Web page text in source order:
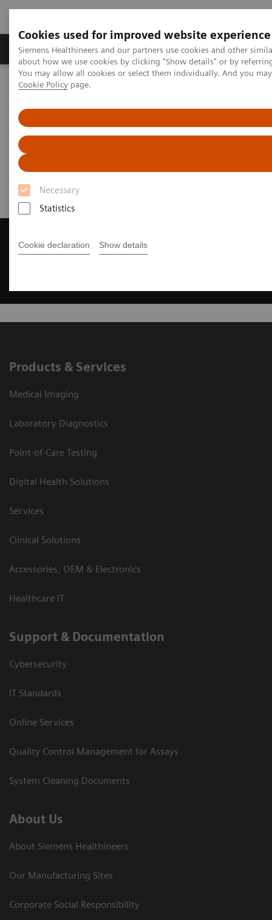
Cookies used for improved website experience
Siemens Healthineers and our partners use cookies and other
about how we use cookies by clicking "Show details" or by
You may allow all cookies or select them individually. And you
Cookie Policy page.
Necessary
Statistics
Cookie declaration Show details
Products & Services Support & Documentation
Home Medical Imaging
Get a Recommendation for your
MRI System
Products & Services
Medical Imaging
Laboratory Diagnostics
Point-of-Care Testing
Digital Health Solutions
Services
Clinical Solutions
Accessories, OEM & Electronics
Healthcare IT
Support & Documentation
Cybersecurity
IT Standards
Online Services
Quality Control Management for Assays
System Cleaning Documents
About Us
About Siemens Healthineers
Our Manufacturing Sites
Corporate Social Responsibility